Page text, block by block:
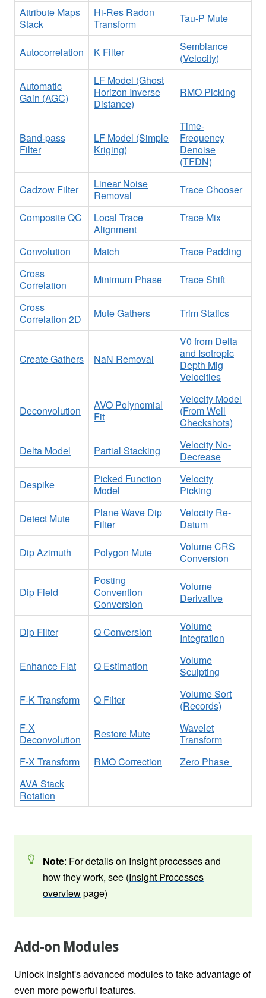
Attribute Maps
Stack
Hi-Res Radon
Transform
Tau-P Mute
Autocorrelation K Filter
Semblance
(Velocity)
Automatic
Gain (AGC)
LF Model (Ghost
Horizon Inverse
Distance)
RMO Picking
Band-pass
Filter
LF Model (Simple
Kriging)
Time-
Frequency
Denoise
(TFDN)
Cadzow Filter
Linear Noise
Removal
Trace Chooser
Composite QC
Local Trace
Alignment
Trace Mix
Convolution Match
Trace Padding
Cross
Correlation
Minimum Phase Trace Shift
Cross
Correlation 2D
Mute Gathers Trim Statics
Create Gathers NaN Removal
V0 from Delta
and Isotropic
Depth Mig
Velocities
Deconvolution
AVO Polynomial
Fit
Velocity Model
(From Well
Checkshots)
Delta Model Partial Stacking
Velocity No-
Decrease
Despike
Picked Function
Model
Velocity
Picking
Detect Mute
Plane Wave Dip
Filter
Velocity Re-
Datum
Dip Azimuth Polygon Mute
Volume CRS
Conversion
Dip Field
Posting
Convention
Conversion
Volume
Derivative
Dip Filter Q Conversion
Volume
Integration
Enhance Flat Q Estimation
Volume
Sculpting
F-K Transform Q Filter
Volume Sort
(Records)
F-X
Deconvolution
Restore Mute
Wavelet
Transform
F-X Transform
RMO Correction
Zero Phase
AVA Stack
Rotation
Note: For details on Insight processes and
how they work, see (Insight Processes
overviewpage)
Add-on Modules
Unlock Insight's advanced modules to take advantage of
even more powerful features.